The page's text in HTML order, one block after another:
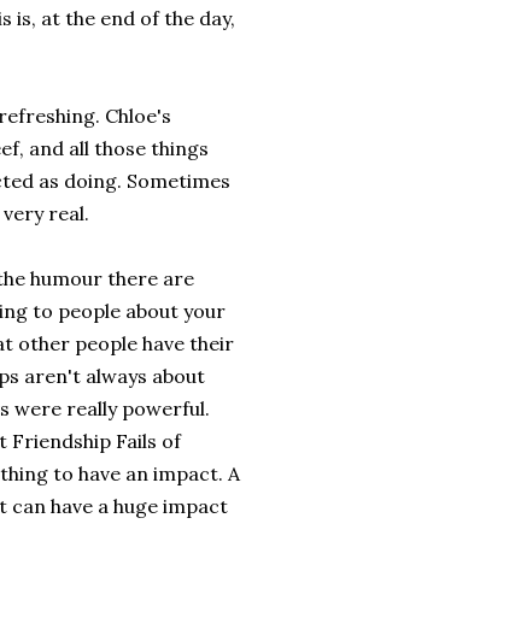
is, at the end of the day,
Chloe's
and all those things
as doing. Sometimes
real.
humour there are
to people about your
other people have their
aren't always about
were really powerful.
Friendship Fails of
to have an impact. A
can have a huge impact